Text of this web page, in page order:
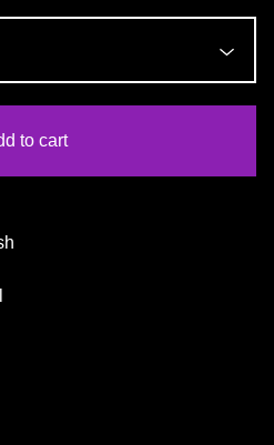
to cart